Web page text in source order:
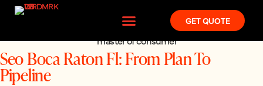
GET QUOTE
Seo Boca Raton Fl: From Plan To
Pipeline